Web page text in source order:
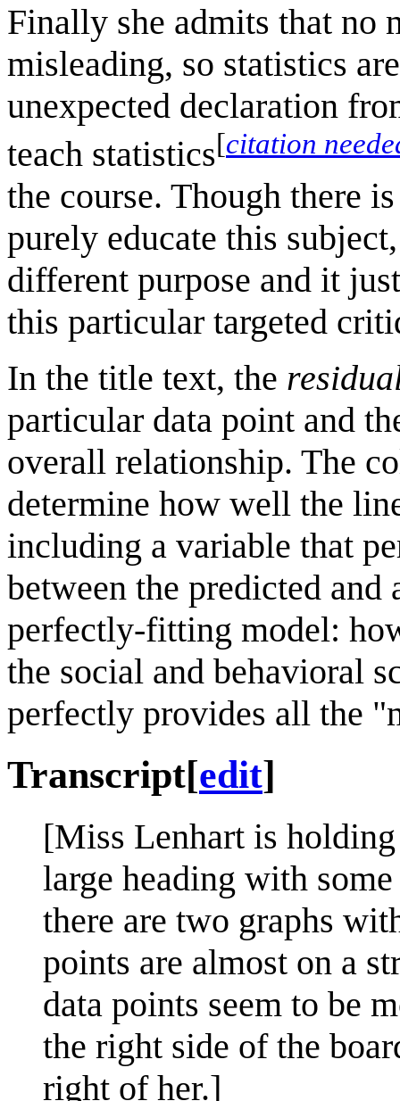
Finally she admits that no
misleading, so statistics
unexpected declaration
teach statistics[citation
the course. Though there
purely educate this
different purpose and it
this particular targeted
In the title text, the
particular data point and
overall relationship. The
determine how well the
including a variable that
between the predicted
perfectly-fitting model:
the social and behavioral
perfectly provides all the
Transcript[edit]
[Miss Lenhart is
large heading with
there are two graphs
points are almost on a
data points seem to be
the right side of the
right of her.]